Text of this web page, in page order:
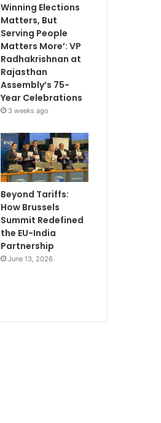
Winning Elections
Matters, But
Serving People
Matters More’: VP
Radhakrishnan at
Rajasthan
Assembly’s 75-
Year Celebrations
3 weeks ago
Beyond Tariffs:
How Brussels
Summit Redefined
the EU-India
Partnership
June 13, 2026